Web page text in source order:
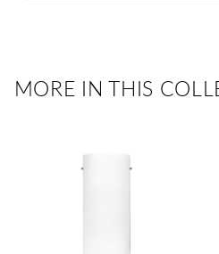
MORE IN THIS